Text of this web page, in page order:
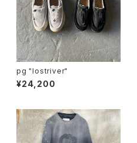
pg "lostriver"
¥24,200